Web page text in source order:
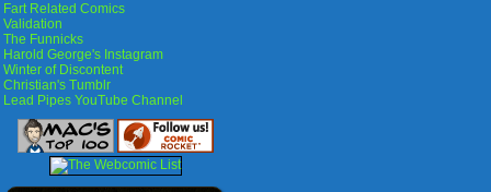
Fart Related Comics
Validation
The Funnicks
Harold George's Instagram
Winter of Discontent
Christian's Tumblr
Lead Pipes YouTube Channel